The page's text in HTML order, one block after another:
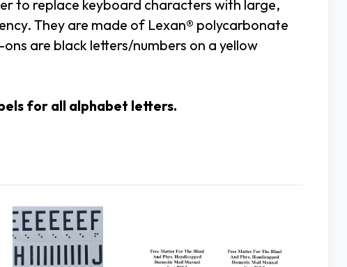
to replace keyboard characters with large,
They are made of Lexan® polycarbonate
are black letters/numbers on a yellow
for all alphabet letters.